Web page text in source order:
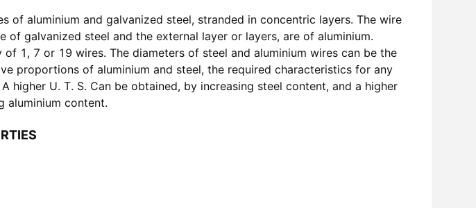
of aluminium and galvanized steel, stranded in concentric layers. The wire
of galvanized steel and the external layer or layers, are of aluminium.
1, 7 or 19 wires. The diameters of steel and aluminium wires can be the
proportions of aluminium and steel, the required characteristics for any
higher U. T. S. Can be obtained, by increasing steel content, and a higher
aluminium content.